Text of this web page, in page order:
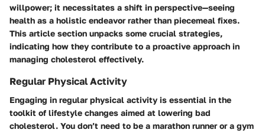
willpower; it necessitates a shift in perspective—seeing
health as a holistic endeavor rather than piecemeal fixes.
This article section unpacks some crucial strategies,
indicating how they contribute to a proactive approach in
managing cholesterol effectively.
Regular Physical Activity
Engaging in regular physical activity is essential in the
toolkit of lifestyle changes aimed at lowering bad
cholesterol. You don’t need to be a marathon runner or a gym